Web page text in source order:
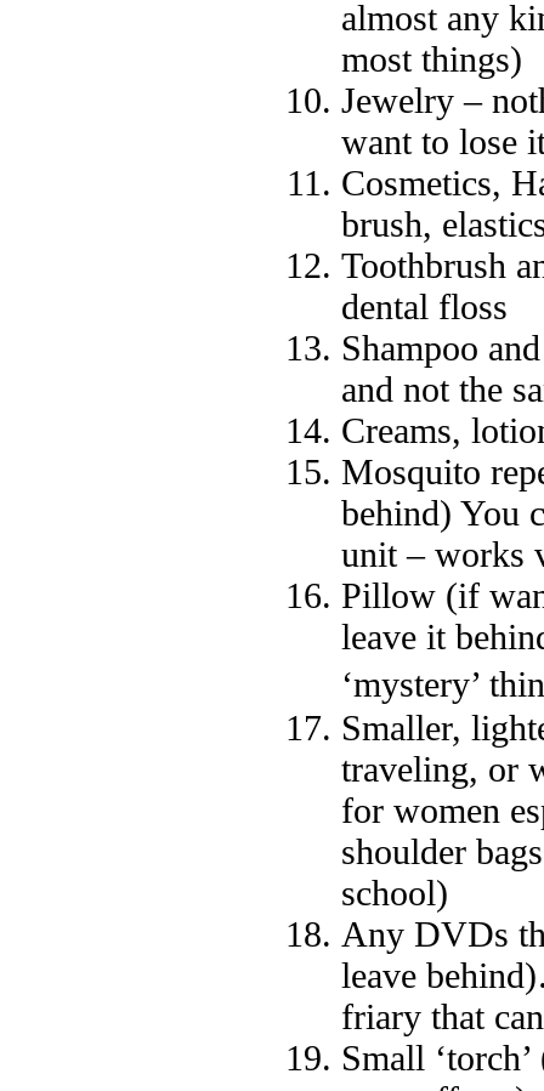
almost any
most things)
Jewelry –
want to lose
Cosmetics,
brush,
Toothbrush
dental floss
Shampoo
and not the
Creams,
Mosquito
behind) You
unit – works
Pillow (if
leave it
‘mystery’
Smaller,
traveling, or
for women
shoulder
school)
Any DVDs
leave
friary that
Small